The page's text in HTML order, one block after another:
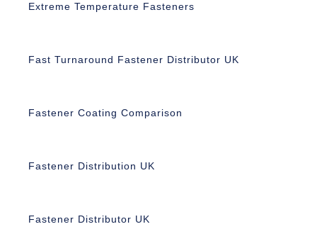
Extreme Temperature Fasteners
Fast Turnaround Fastener Distributor UK
Fastener Coating Comparison
Fastener Distribution UK
Fastener Distributor UK